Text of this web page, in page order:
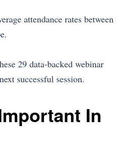
attendance rates between
29 data-backed webinar
successful session.
In